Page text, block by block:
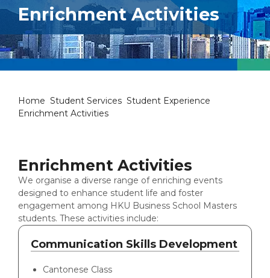
Enrichment Activities
Home Student Services Student Experience
Enrichment Activities
Enrichment Activities
We organise a diverse range of enriching events
designed to enhance student life and foster
engagement among HKU Business School Masters
students. These activities include:
Communication Skills Development
Cantonese Class